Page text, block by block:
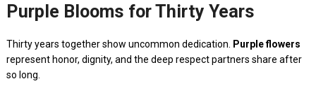
Purple Blooms for Thirty Years
Thirty years together show uncommon dedication.
Purple flowers
represent honor, dignity, and the deep respect partners share after
so long.